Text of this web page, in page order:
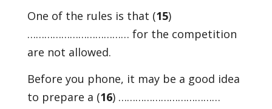
One of the rules is that (15)
……………………………… for the competition
are not allowed.
Before you phone, it may be a good idea
to prepare a (16) ………………………………